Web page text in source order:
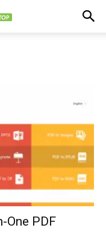
One PDF